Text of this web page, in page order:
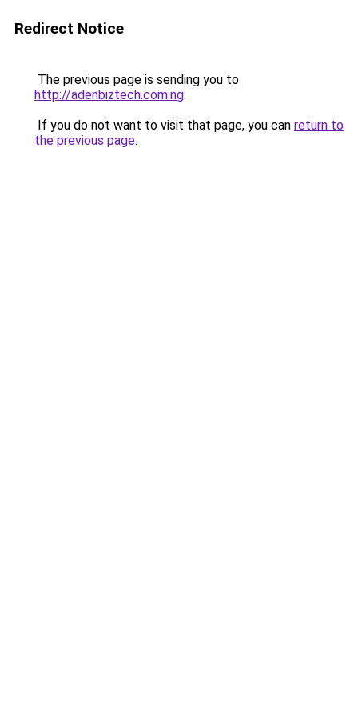
Redirect Notice
The previous page is sending you to
http://adenbiztech.com.ng.
If you do not want to visit that page, you can return to
the previous page.